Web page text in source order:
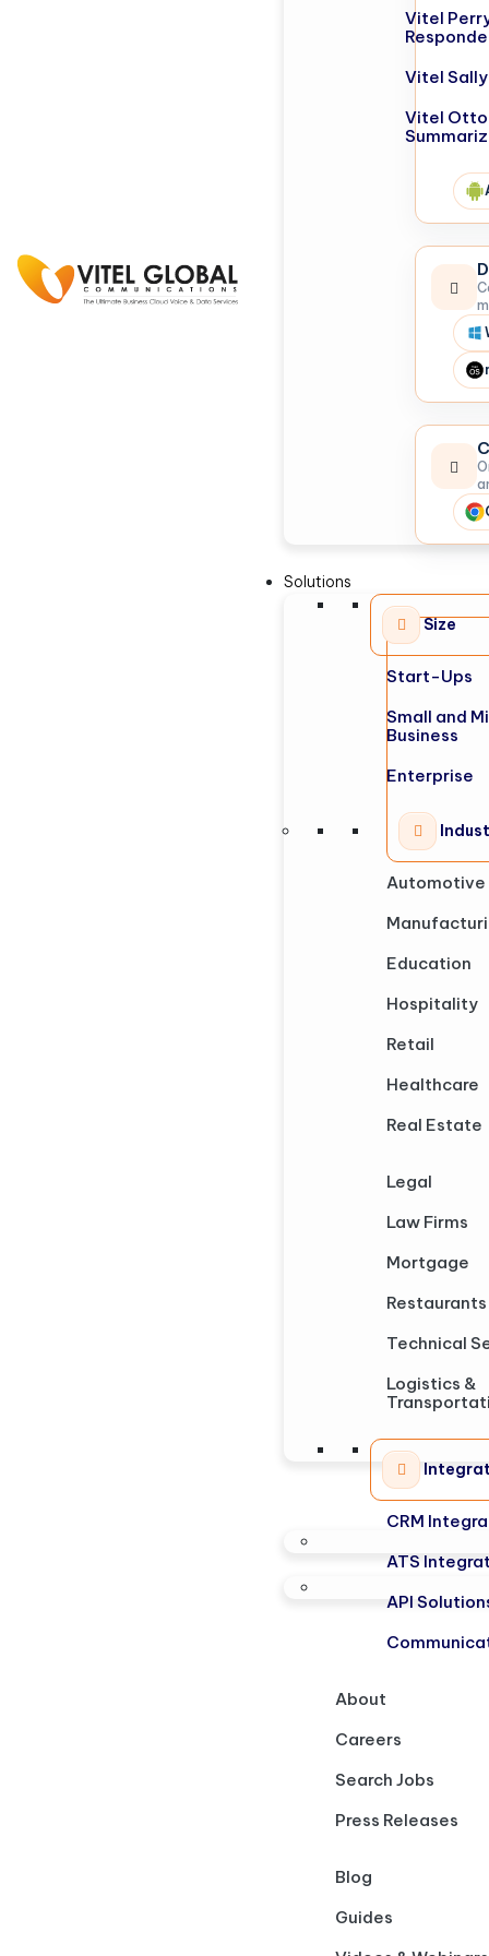
Vitel
Vitel
Vitel
Solutions
Size
Start-Ups
Small and
Business
Enterprise
Automotive
Education
Hospitality
Retail
Healthcare
Real Estate
Legal
Law Firms
Mortgage
Restaurants
Technical
Logistics &
CRM
ATS
API
About
Careers
Search Jobs
Press Releases
Blog
Guides